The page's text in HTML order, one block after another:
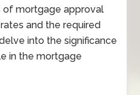
of mortgage approval
and the required
into the significance
in the mortgage